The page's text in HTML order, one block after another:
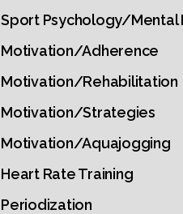
Sport Psychology/Mental
Motivation/Adherence
Motivation/Rehabilitation
Motivation/Strategies
Motivation/Aquajogging
Heart Rate Training
Periodization